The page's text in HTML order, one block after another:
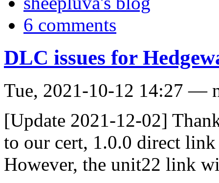
6 comments
DLC issues for
Tue, 2021-10-12 14:27 —
[Update 2021-12-02]
to our cert, 1.0.0 direct
However, the unit22 link